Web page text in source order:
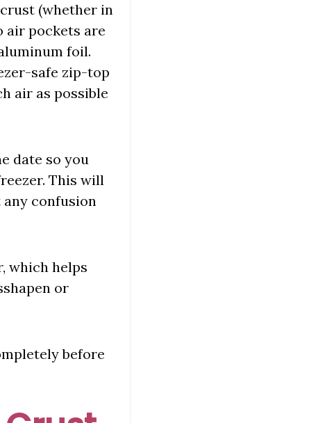
(whether in
air pockets are
foil.
safe zip-top
air as possible
date so you
This will
confusion
which helps
or
before